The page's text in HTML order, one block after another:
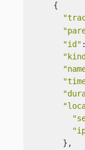
    {
"id"
      },